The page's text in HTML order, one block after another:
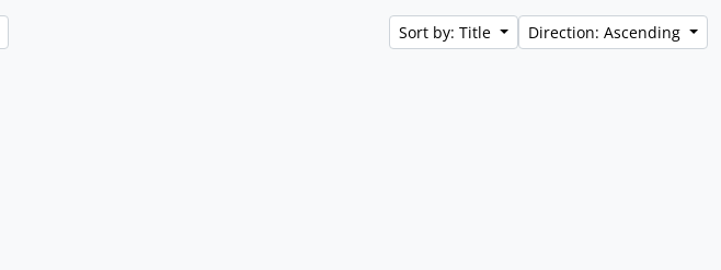
Sort by: Title Direction: Ascending